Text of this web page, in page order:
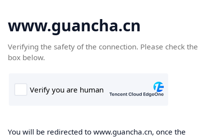
www.guancha.cn
Verifying the safety of the connection. Please check the
box below.
You will be redirected to www.guancha.cn, once the